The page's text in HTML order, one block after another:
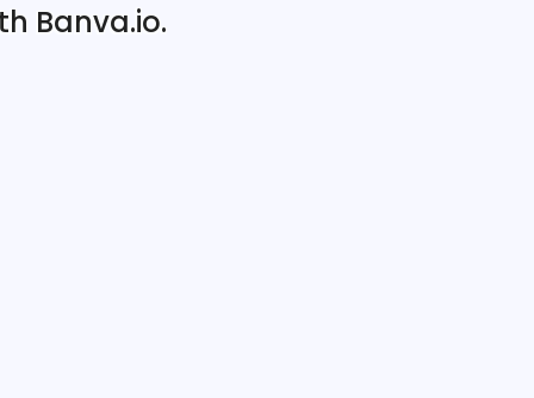
Banva.io.